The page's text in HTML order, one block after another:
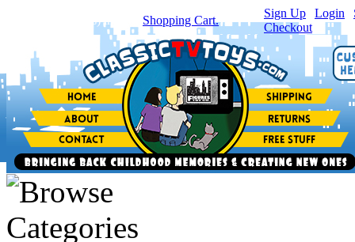
item(s) in your Shopping Cart.
Sign Up Login
Checkout